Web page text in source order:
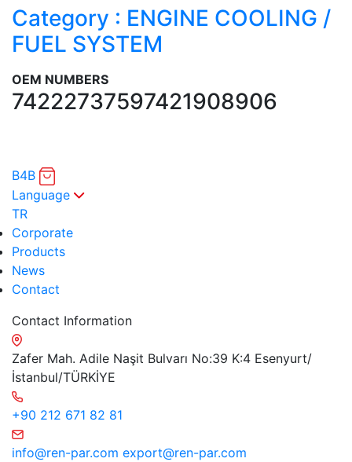
Category : ENGINE COOLING /
FUEL SYSTEM
OEM NUMBERS
74222737597421908906
B4B
Language
TR
Corporate
Products
News
Contact
Contact Information
Zafer Mah. Adile Naşit Bulvarı No:39 K:4 Esenyurt/
İstanbul/TÜRKİYE
+90 212 671 82 81
info@ren-par.com export@ren-par.com